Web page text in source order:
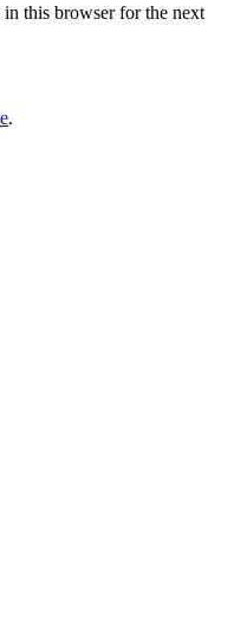
in this browser for the next
.